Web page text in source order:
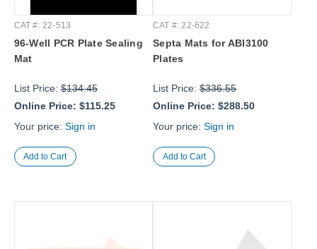
CAT #: 22-513
96-Well PCR Plate Sealing
Mat
List Price:$134.45
Online Price: $115.25
Your price: Sign in
CAT #: 22-622
Septa Mats for ABI3100
Plates
List Price: $336.55
Online Price: $288.50
Your price: Sign in